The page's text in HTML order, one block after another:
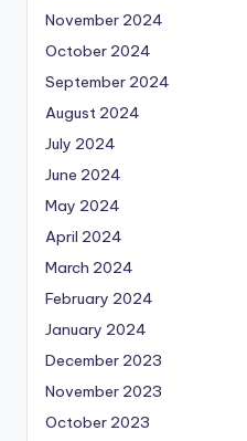
November 2024
October 2024
September 2024
August 2024
July 2024
June 2024
May 2024
April 2024
March 2024
February 2024
January 2024
December 2023
November 2023
October 2023